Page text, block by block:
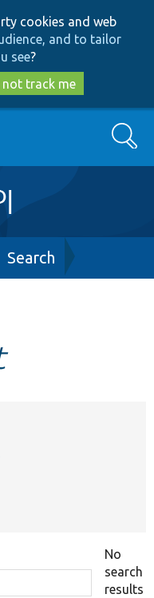
cookies and web
and to tailor
see?
not track me
Search
Search
No
search
results